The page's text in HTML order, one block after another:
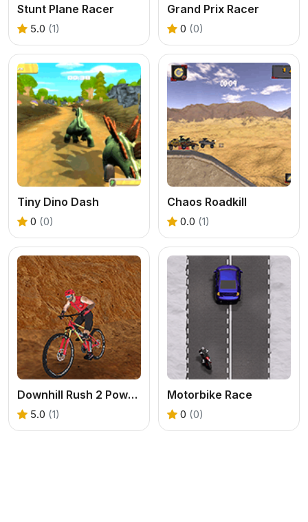
Stunt Plane Racer
5.0 (1)
Grand Prix Racer
0 (0)
Tiny Dino Dash
0 (0)
Chaos Roadkill
0.0 (1)
Downhill Rush 2 Power Stroke
5.0 (1)
Motorbike Race
0 (0)